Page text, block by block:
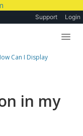
Support Login
Can I Display
in my